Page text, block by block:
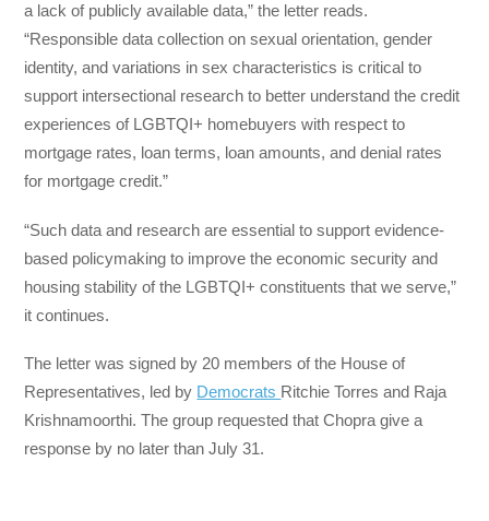
a lack of publicly available data,” the letter reads.
“Responsible data collection on sexual orientation, gender
identity, and variations in sex characteristics is critical to
support intersectional research to better understand the credit
experiences of LGBTQI+ homebuyers with respect to
mortgage rates, loan terms, loan amounts, and denial rates
for mortgage credit.”
“Such data and research are essential to support evidence-
based policymaking to improve the economic security and
housing stability of the LGBTQI+ constituents that we serve,”
it continues.
The letter was signed by 20 members of the House of
Representatives, led by Democrats Ritchie Torres and Raja
Krishnamoorthi. The group requested that Chopra give a
response by no later than July 31.